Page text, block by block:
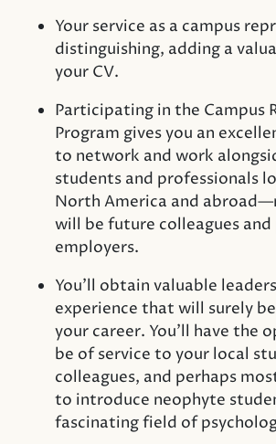
Your service as a campus
distinguishing, adding a
your CV.
Participating in the Campus
Program gives you an
to network and work
students and professionals
North America and
will be future colleagues
employers.
You’ll obtain valuable
experience that will surely
your career. You’ll have the
be of service to your local
colleagues, and perhaps
to introduce neophyte
fascinating field of